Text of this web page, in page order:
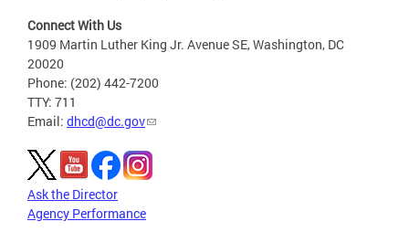
Connect With Us
1909 Martin Luther King Jr. Avenue SE, Washington, DC
20020
Phone: (202) 442-7200
TTY: 711
Email: dhcd@dc.gov
Ask the Director
Agency Performance